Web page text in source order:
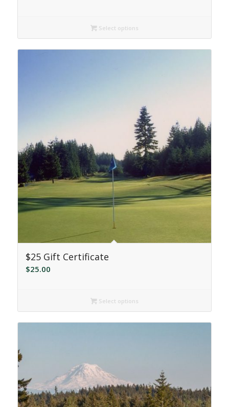
Select options
$25 Gift Certificate
$25.00
Select options